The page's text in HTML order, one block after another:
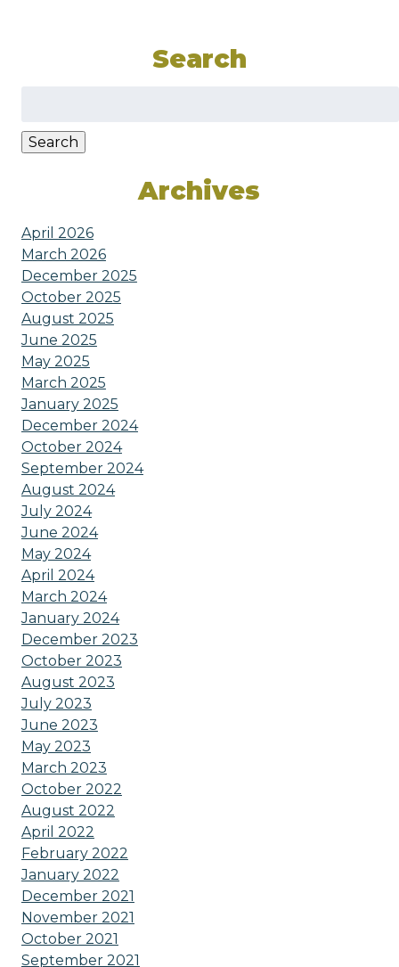
Search
Search
Archives
April 2026
March 2026
December 2025
October 2025
August 2025
June 2025
May 2025
March 2025
January 2025
December 2024
October 2024
September 2024
August 2024
July 2024
June 2024
May 2024
April 2024
March 2024
January 2024
December 2023
October 2023
August 2023
July 2023
June 2023
May 2023
March 2023
October 2022
August 2022
April 2022
February 2022
January 2022
December 2021
November 2021
October 2021
September 2021